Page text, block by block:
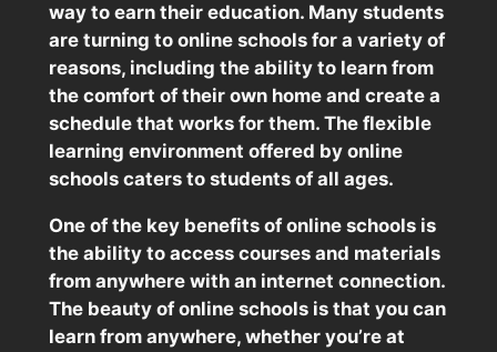
way to earn their education. Many students
are turning to online schools for a variety of
reasons, including the ability to learn from
the comfort of their own home and create a
schedule that works for them. The flexible
learning environment offered by online
schools caters to students of all ages.
One of the key benefits of online schools is
the ability to access courses and materials
from anywhere with an internet connection.
The beauty of online schools is that you can
learn from anywhere, whether you’re at